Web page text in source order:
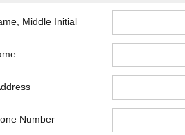
Middle Initial
Number